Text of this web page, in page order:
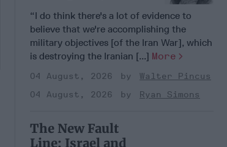
“I do think there's a lot of evidence to
believe that we're accomplishing the
military objectives [of the Iran War], which
is destroying the Iranian [...] More
04 August, 2026
Walter Pincus
04 August, 2026
Ryan Simons
The New Fault
Line: Israel and